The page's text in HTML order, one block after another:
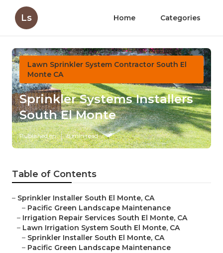
Ls Home Categories
Lawn Sprinkler System Contractor South El
Monte CA
Sprinkler Systems Installers
South El Monte
Published en 8 min read
Table of Contents
– Sprinkler Installer South El Monte, CA
– Pacific Green Landscape Maintenance
– Irrigation Repair Services South El Monte, CA
– Lawn Irrigation System South El Monte, CA
– Sprinkler Installer South El Monte, CA
– Pacific Green Landscape Maintenance